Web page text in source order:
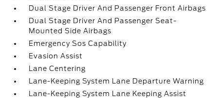
Dual Stage Driver And Passenger Front Airbags
Dual Stage Driver And Passenger Seat-
Mounted Side Airbags
Emergency Sos Capability
Evasion Assist
Lane Centering
Lane-Keeping System Lane Departure Warning
Lane-Keeping System Lane Keeping Assist